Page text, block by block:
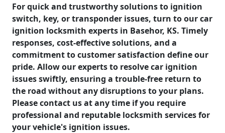
For quick and trustworthy solutions to ignition
switch, key, or transponder issues, turn to our car
ignition locksmith experts in Basehor, KS. Timely
responses, cost-effective solutions, and a
commitment to customer satisfaction define our
pride. Allow our experts to resolve car ignition
issues swiftly, ensuring a trouble-free return to
the road without any disruptions to your plans.
Please contact us at any time if you require
professional and reputable locksmith services for
your vehicle's ignition issues.